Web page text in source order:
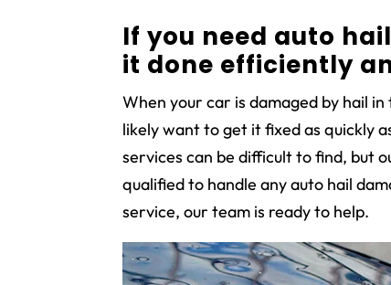
If you need auto
it done efficiently
When your car is damaged by hail
likely want to get it fixed as quickly
services can be difficult to find, but
qualified to handle any auto hail
service, our team is ready to help.